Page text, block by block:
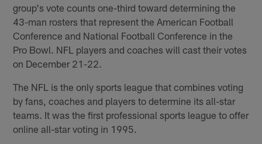
group's vote counts one-third toward determining the
43-man rosters that represent the American Football
Conference and National Football Conference in the
Pro Bowl. NFL players and coaches will cast their votes
on December 21-22.
The NFL is the only sports league that combines voting
by fans, coaches and players to determine its all-star
teams. It was the first professional sports league to offer
online all-star voting in 1995.